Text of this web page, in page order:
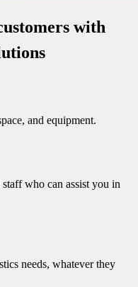
with
and equipment.
who can assist you in
needs, whatever they